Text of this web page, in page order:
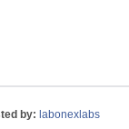
by: labonexlabs